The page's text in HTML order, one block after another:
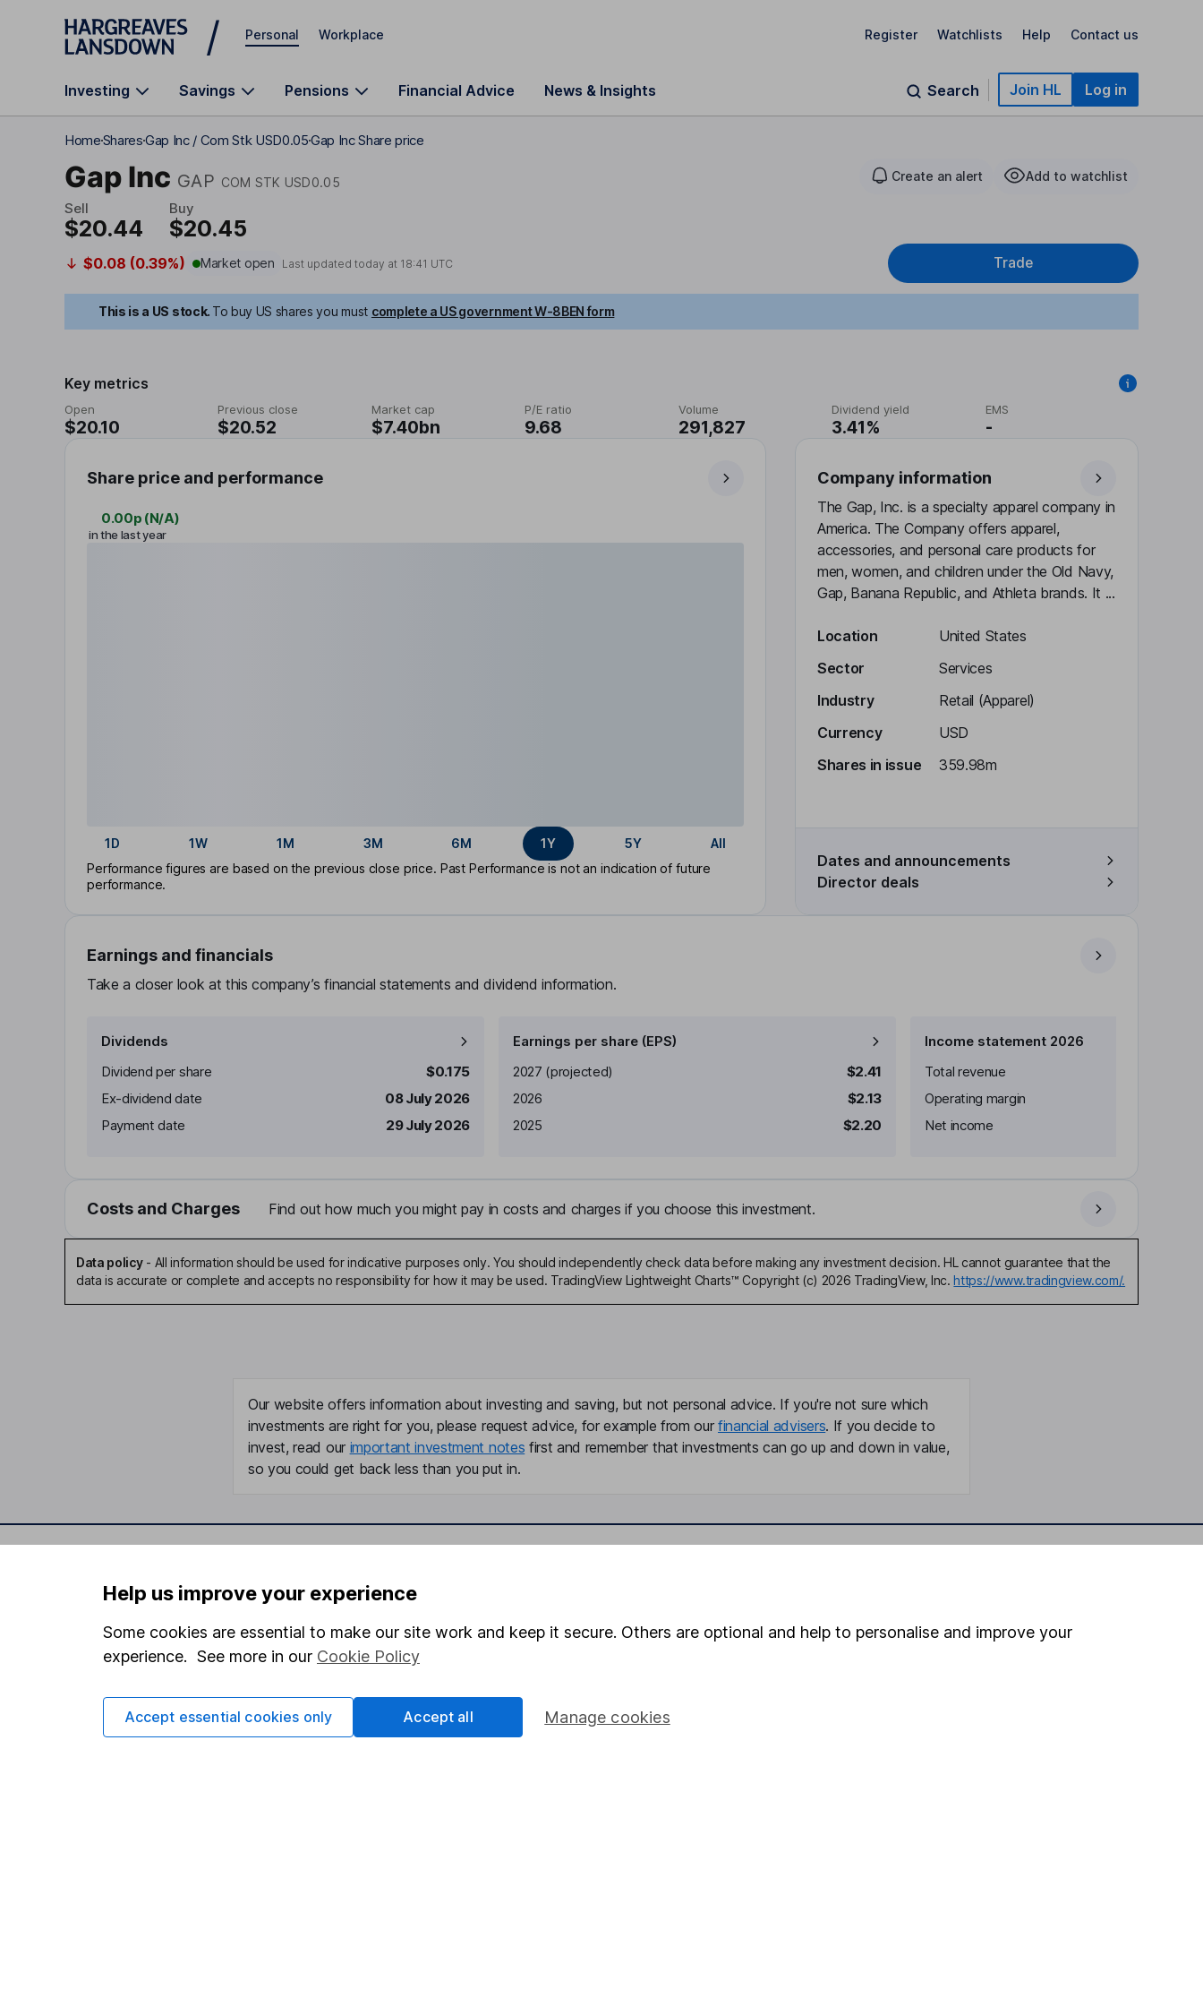
Skip to main content
Personal Workplace Register Watchlists Help Contact us
Investing Savings Pensions Financial Advice News & Insights Search Join HL Log in
HomeSharesGap Inc / Com Stk USD0.05Gap Inc Share price
Gap Inc GAP COM STK USD0.05 Create an alert Add to watchlist
Sell
$20.44
Buy
$20.45
$0.08 (0.39%) Market open Last updated today at 18:41 UTC Trade
This is a US stock. To buy US shares you must complete a US government W-8BEN form
Key metrics
Open
$20.10
Previous close
$20.52
Market cap
$7.40bn
P/E ratio
9.68
Volume
291,827
Dividend yield
3.41%
EMS
-
Share price and performance
0.00p (N/A)
in the last year
1D 1W 1M 3M 6M 1Y 5Y
All
Performance figures are based on the previous close price. Past Performance is not an indication of future
performance.
Company information
The Gap, Inc. is a specialty apparel company in
America. The Company offers apparel,
accessories, and personal care products for
men, women, and children under the Old Navy,
Gap, Banana Republic, and Athleta brands. It ...
Location
United States
Sector
Services
Industry
Retail (Apparel)
Currency
USD
Shares in issue
359.98m
Dates and announcements
Director deals
Earnings and financials
Take a closer look at this company’s financial statements and dividend information.
Dividends
Dividend per share
$0.175
Ex-dividend date
08 July 2026
Payment date
29 July 2026
Earnings per share (EPS)
Earnings per share
2027 (projected)
$2.41
2026
$2.13
2025
$2.20
Income statement 2026
Total revenue
Operating margin
Net income
Costs and Charges Find out how much you might pay in costs and charges if you choose this investment.
Data policy- All information should be used for indicative purposes only. You should independently check data before making any investment decision. HL cannot guarantee that the
data is accurate or complete and accepts no responsibility for how it may be used. TradingView Lightweight Charts™ Copyright (c) 2026 TradingView, Inc. https://www.tradingview.com/.
Our website offers information about investing and saving, but not personal advice. If you're not sure which
investments are right for you, please request advice, for example from our financial advisers. If you decide to
invest, read our important investment notes first and remember that investments can go up and down in value,
so you could get back less than you put in.
Statutory disclosures
Important investment notes
Terms & Conditions
Cookie policy
About us
Investor relations
Corporate Social Responsibility
Press
SIPP
Pension drawdown
Register for online access
Help us improve your experience
Some cookies are essential to make our site work and keep it secure. Others are optional and help to personalise and improve your
experience. See more in our Cookie Policy
Manage cookies
Accept essential cookies only Accept all